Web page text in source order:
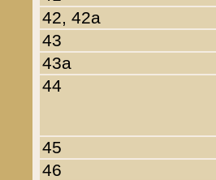
42, 42a
43
43a
44
45
46